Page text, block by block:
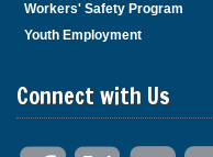
Workers' Safety Program
Youth Employment
Connect with Us